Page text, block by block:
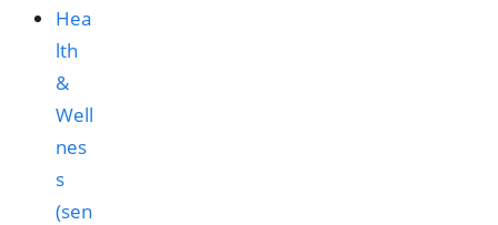
Hea
lth
&
Well
nes
s
(sen